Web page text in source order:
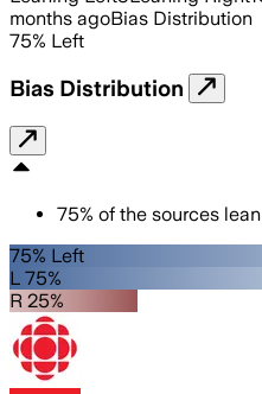
months agoBias Distribution
75% Left
Bias Distribution
75% of the sources lean
75% Left
L 75%
R 25%